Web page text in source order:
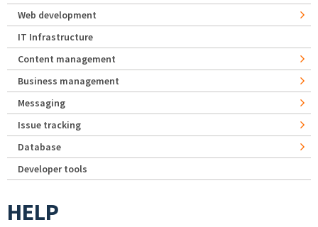
Web development
IT Infrastructure
Content management
Business management
Messaging
Issue tracking
Database
Developer tools
HELP